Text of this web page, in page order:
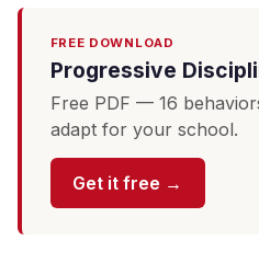
FREE DOWNLOAD
Progressive
Free PDF — 16
adapt for your school.
Get it free →